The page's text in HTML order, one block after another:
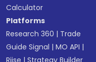
Calculator
Platforms
Research 360 | Trade
Guide Signal |MO API |
Riise |Strategy Builder